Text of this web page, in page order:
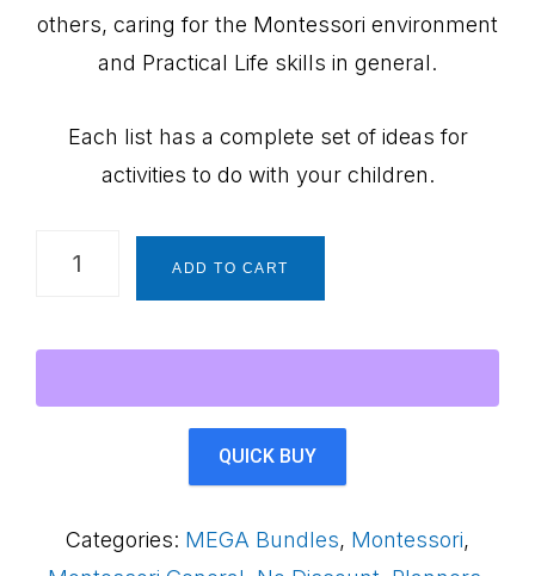
others, caring for the Montessori environment
and Practical Life skills in general.
Each list has a complete set of ideas for
activities to do with your children.
Comprehensive
ADD TO CART
QUICK BUY
Categories: MEGA Bundles, Montessori,